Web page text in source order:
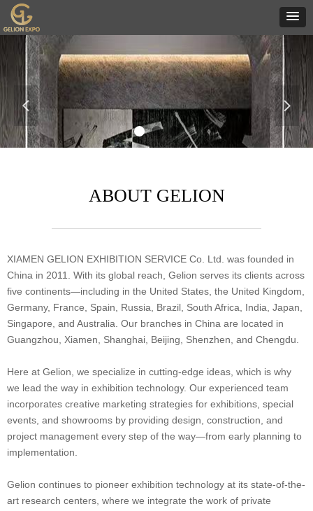
넳 넲
ABOUT GELION
XIAMEN GELION EXHIBITION SERVICE Co. Ltd. was founded in
China in 2011. With its global reach, Gelion serves its clients across
five continents—including in the United States, the United Kingdom,
Germany, France, Spain, Russia, Brazil, South Africa, India, Japan,
Singapore, and Australia. Our branches in China are located in
Guangzhou, Xiamen, Shanghai, Beijing, Shenzhen, and Chengdu.
Here at Gelion, we specialize in cutting-edge ideas, which is why
we lead the way in exhibition technology. Our experienced team
incorporates creative marketing strategies for exhibitions, special
events, and showrooms by providing design, construction, and
project management every step of the way—from early planning to
implementation.
Gelion continues to pioneer exhibition technology at its state-of-the-
art research centers, where we integrate the work of private